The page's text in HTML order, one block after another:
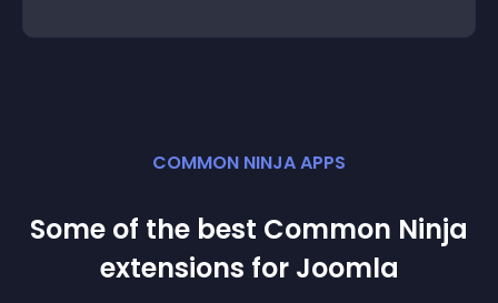
COMMON NINJA APPS
Some of the best Common Ninja
extensions for Joomla